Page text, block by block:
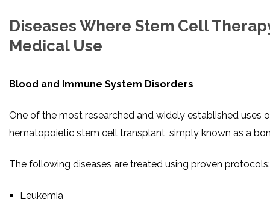
Diseases Where Stem Cell
Medical Use
Blood and Immune System Disorders
One of the most researched and widely established uses
hematopoietic stem cell transplant, simply known as a
The following diseases are treated using proven protocols:
Leukemia